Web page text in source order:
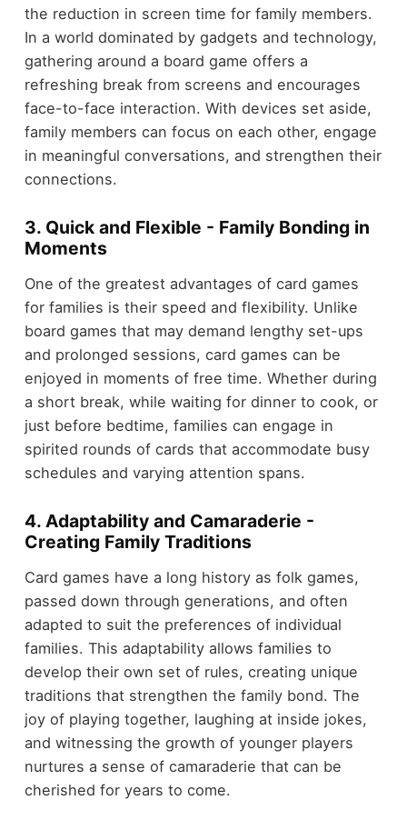
the reduction in screen time for family members.
In a world dominated by gadgets and technology,
gathering around a board game offers a
refreshing break from screens and encourages
face-to-face interaction. With devices set aside,
family members can focus on each other, engage
in meaningful conversations, and strengthen their
connections.
3. Quick and Flexible - Family Bonding in
Moments
One of the greatest advantages of card games
for families is their speed and flexibility. Unlike
board games that may demand lengthy set-ups
and prolonged sessions, card games can be
enjoyed in moments of free time. Whether during
a short break, while waiting for dinner to cook, or
just before bedtime, families can engage in
spirited rounds of cards that accommodate busy
schedules and varying attention spans.
4. Adaptability and Camaraderie -
Creating Family Traditions
Card games have a long history as folk games,
passed down through generations, and often
adapted to suit the preferences of individual
families. This adaptability allows families to
develop their own set of rules, creating unique
traditions that strengthen the family bond. The
joy of playing together, laughing at inside jokes,
and witnessing the growth of younger players
nurtures a sense of camaraderie that can be
cherished for years to come.